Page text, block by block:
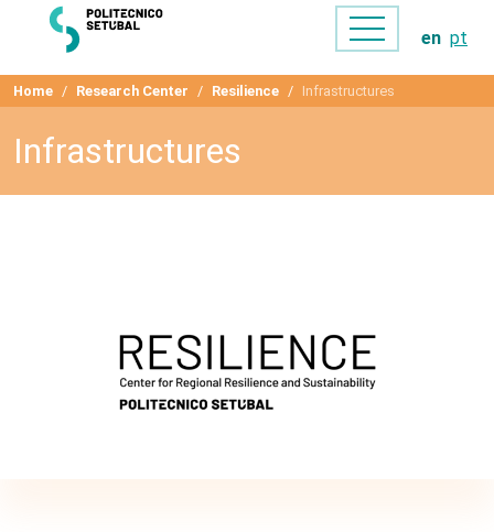
en pt
Home Research Center Resilience Infrastructures
Infrastructures